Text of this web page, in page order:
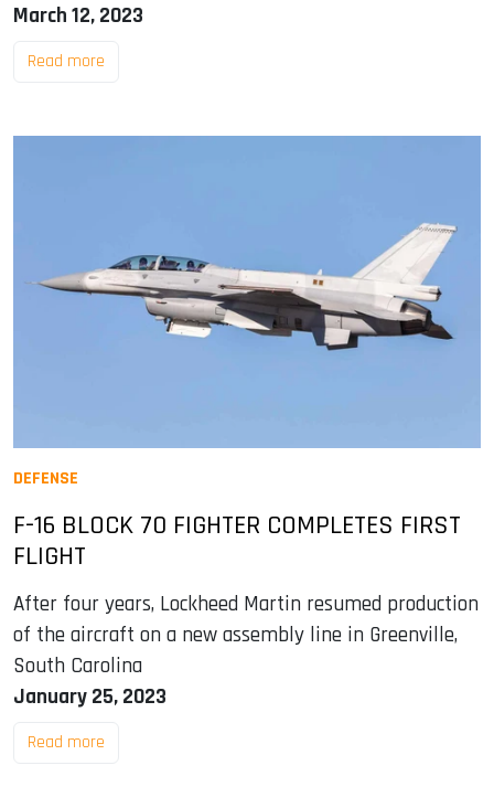
March 12, 2023
Read more
DEFENSE
F-16 BLOCK 70 FIGHTER COMPLETES FIRST
FLIGHT
After four years, Lockheed Martin resumed production
of the aircraft on a new assembly line in Greenville,
South Carolina
January 25, 2023
Read more